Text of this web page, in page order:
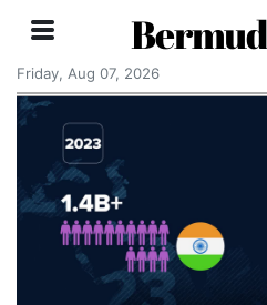
Friday, Aug 07, 2026